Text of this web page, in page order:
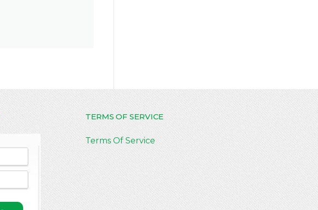
TERMS OF SERVICE
Terms Of Service